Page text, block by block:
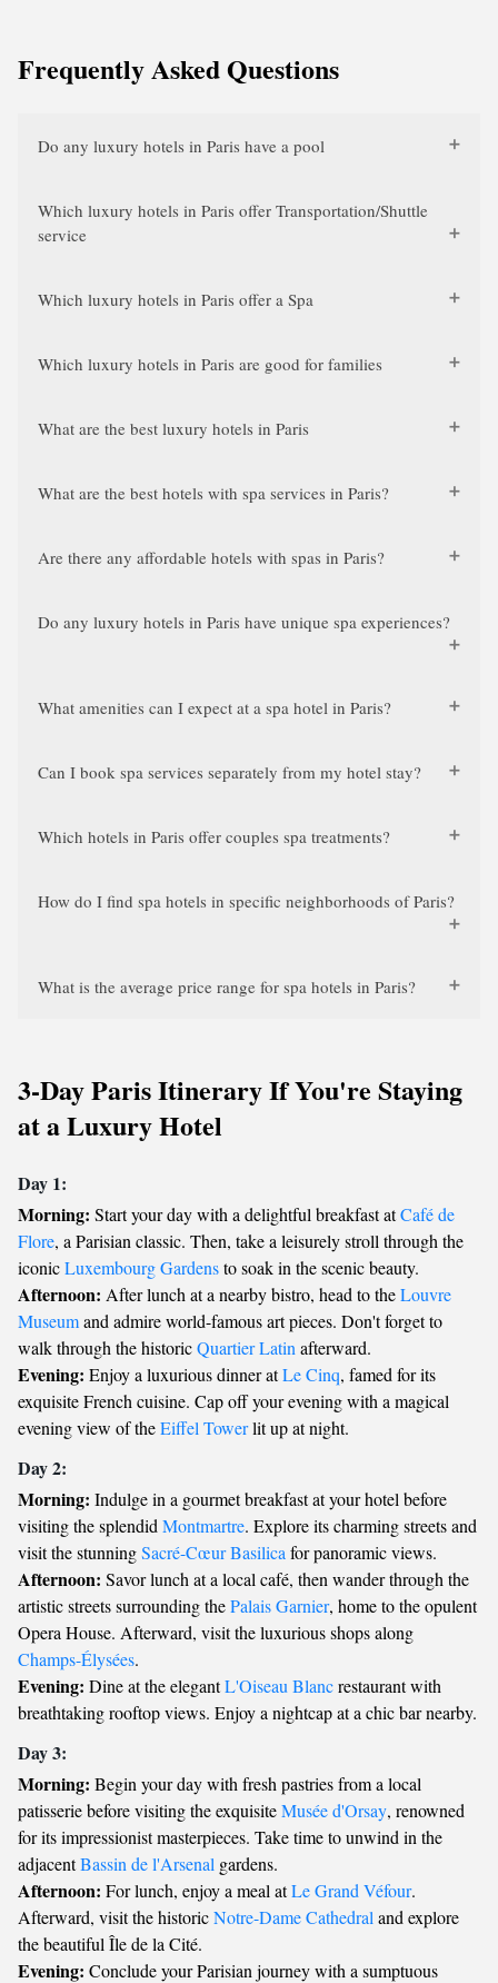
Frequently Asked Questions
Do any luxury hotels in Paris have a pool
Which luxury hotels in Paris offer Transportation/Shuttle
service
Which luxury hotels in Paris offer a Spa
Which luxury hotels in Paris are good for families
What are the best luxury hotels in Paris
What are the best hotels with spa services in Paris?
Are there any affordable hotels with spas in Paris?
Do any luxury hotels in Paris have unique spa experiences?
What amenities can I expect at a spa hotel in Paris?
Can I book spa services separately from my hotel stay?
Which hotels in Paris offer couples spa treatments?
How do I find spa hotels in specific neighborhoods of Paris?
What is the average price range for spa hotels in Paris?
3-Day Paris Itinerary If You're Staying
at a Luxury Hotel
Day 1:
Morning: Start your day with a delightful breakfast atCafé de
Flore, a Parisian classic. Then, take a leisurely stroll through the
iconicLuxembourg Gardensto soak in the scenic beauty.
Afternoon: After lunch at a nearby bistro, head to theLouvre
Museumand admire world-famous art pieces. Don't forget to
walk through the historicQuartier Latin afterward.
Evening: Enjoy a luxurious dinner atLe Cinq, famed for its
exquisite French cuisine. Cap off your evening with a magical
evening view of theEiffel Towerlit up at night.
Day 2:
Morning: Indulge in a gourmet breakfast at your hotel before
visiting the splendid Montmartre. Explore its charming streets and
visit the stunningSacré-Cœur Basilica for panoramic views.
Afternoon: Savor lunch at a local café, then wander through the
artistic streets surrounding thePalais Garnier, home to the opulent
Opera House. Afterward, visit the luxurious shops along
Champs-Élysées.
Evening: Dine at the elegantL'Oiseau Blancrestaurant with
breathtaking rooftop views. Enjoy a nightcap at a chic bar nearby.
Day 3:
Morning: Begin your day with fresh pastries from a local
patisserie before visiting the exquisiteMusée d'Orsay, renowned
for its impressionist masterpieces. Take time to unwind in the
adjacentBassin de l'Arsenal gardens.
Afternoon: For lunch, enjoy a meal atLe Grand Véfour.
Afterward, visit the historicNotre-Dame Cathedral and explore
the beautiful Île de la Cité.
Evening: Conclude your Parisian journey with a sumptuous